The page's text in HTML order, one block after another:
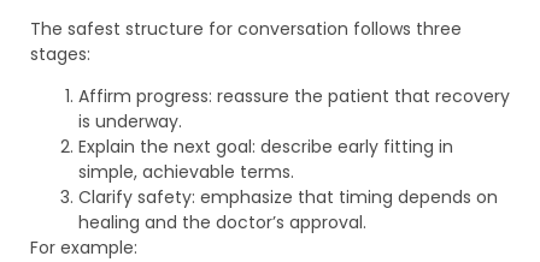
The safest structure for conversation follows three
stages:
Affirm progress: reassure the patient that recovery
is underway.
Explain the next goal: describe early fitting in
simple, achievable terms.
Clarify safety: emphasize that timing depends on
healing and the doctor’s approval.
For example: